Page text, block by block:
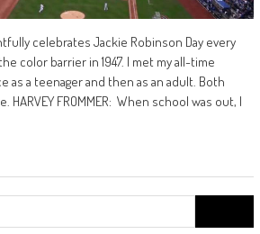
celebrates Jackie Robinson Day every
color barrier in 1947. I met my all-time
as a teenager and then as an adult. Both
FROMMER: When school was out, I
for: